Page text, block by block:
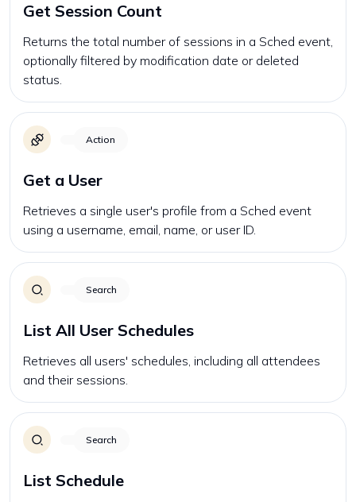
Get Session Count
Returns the total number of sessions in a Sched event,
optionally filtered by modification date or deleted
status.
Action
Get a User
Retrieves a single user's profile from a Sched event
using a username, email, name, or user ID.
Search
List All User Schedules
Retrieves all users' schedules, including all attendees
and their sessions.
Search
List Schedule